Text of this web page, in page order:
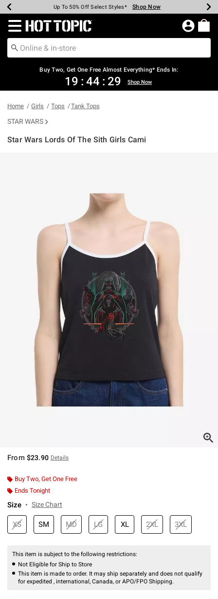
Earn Hot Cash Every $40 Spent* Shop Now
Up To 50% Off Select Styles* Shop Now
Up To 40% Off Backpacks* Shop Now
Up To 60% Off Clearance* Shop Now
Free Pickup In-Store* Shop Now
Free Shipping Over $75* Shop Now
Redirect to Hot Topic Home Page
Buy Two, Get One Free Almost Everything* Ends In:
19 : 44 : 29 Shop Now
Home Girls Tops Tank Tops
STAR WARS
Star Wars Lords Of The Sith Girls Cami
From $23.90 Details
Buy Two, Get One Free
Ends Tonight
Size Size Chart
XS SM MD LG XL 2XL 3XL
This item is subject to the following restrictions:
Not Eligible for Ship to Store
This item is made to order. It may ship separately and does not qualify
for expedited , international, Canada, or APO/FPO Shipping.